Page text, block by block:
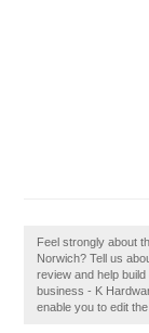
Feel strongly about
Norwich? Tell us
review and help
business - K
enable you to edit